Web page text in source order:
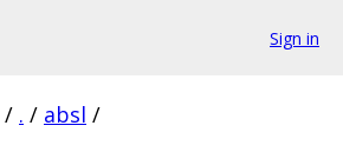
Sign in
/ . / absl /